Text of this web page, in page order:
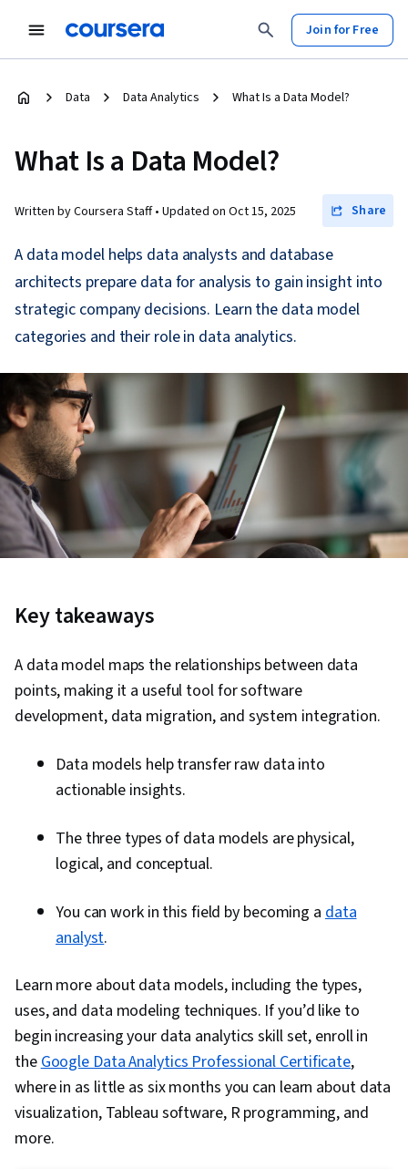
Join for Free
Data Data Analytics What Is a Data Model?
What Is a Data Model?
Written by Coursera Staff • Updated on Oct 15, 2025 Share
A data model helps data analysts and database
architects prepare data for analysis to gain insight into
strategic company decisions. Learn the data model
categories and their role in data analytics.
Key takeaways
A data model maps the relationships between data
points, making it a useful tool for software
development, data migration, and system integration.
Data models help transfer raw data into
actionable insights.
The three types of data models are physical,
logical, and conceptual.
You can work in this field by becoming a data
analyst.
Learn more about data models, including the types,
uses, and data modeling techniques. If you’d like to
begin increasing your data analytics skill set, enroll in
theGoogle Data Analytics Professional Certificate,
where in as little as six months you can learn about data
visualization, Tableau software, R programming, and
more.